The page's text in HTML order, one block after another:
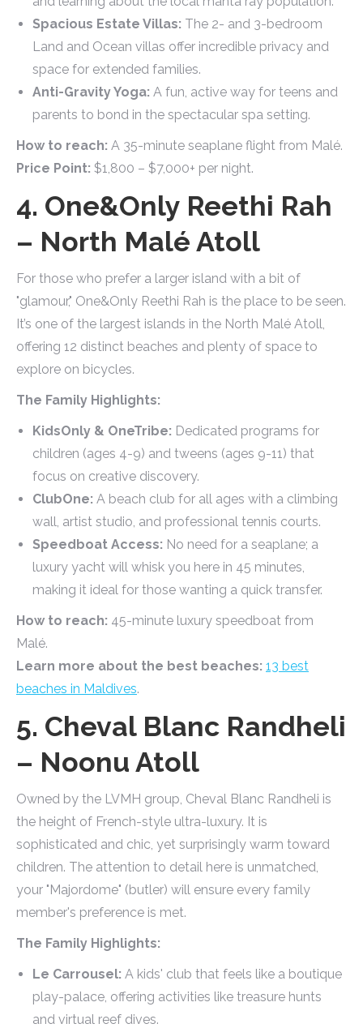
Spacious Estate Villas: The 2- and 3-bedroom
Land and Ocean villas offer incredible privacy and
space for extended families.
Anti-Gravity Yoga: A fun, active way for teens and
parents to bond in the spectacular spa setting.
How to reach: A 35-minute seaplane flight from Malé.
Price Point: $1,800 – $7,000+ per night.
4. One&Only Reethi Rah
– North Malé Atoll
For those who prefer a larger island with a bit of
"glamour," One&Only Reethi Rah is the place to be seen.
It’s one of the largest islands in the North Malé Atoll,
offering 12 distinct beaches and plenty of space to
explore on bicycles.
The Family Highlights:
KidsOnly & OneTribe: Dedicated programs for
children (ages 4-9) and tweens (ages 9-11) that
focus on creative discovery.
ClubOne: A beach club for all ages with a climbing
wall, artist studio, and professional tennis courts.
Speedboat Access: No need for a seaplane; a
luxury yacht will whisk you here in 45 minutes,
making it ideal for those wanting a quick transfer.
How to reach: 45-minute luxury speedboat from
Malé.
Learn more about the best beaches: 13 best
beaches in Maldives.
5. Cheval Blanc Randheli
– Noonu Atoll
Owned by the LVMH group, Cheval Blanc Randheli is
the height of French-style ultra-luxury. It is
sophisticated and chic, yet surprisingly warm toward
children. The attention to detail here is unmatched,
your "Majordome" (butler) will ensure every family
member's preference is met.
The Family Highlights:
Le Carrousel: A kids' club that feels like a boutique
play-palace, offering activities like treasure hunts
and virtual reef dives.